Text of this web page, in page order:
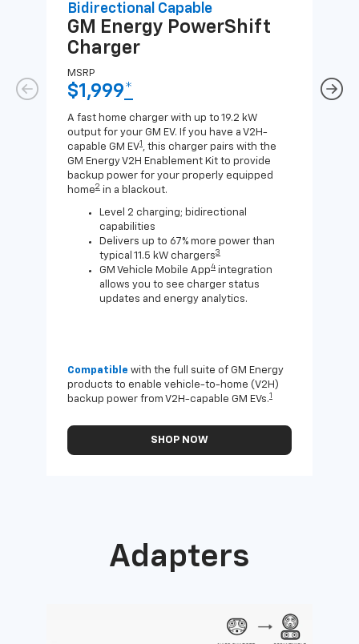
Bidirectional Capable
GM Energy PowerShift
Charger
MSRP
$1,999*
A fast home charger with up to 19.2 kW
output for your GM EV. If you have a V2H-
capable GM EV1 , this charger pairs with the
GM Energy V2H Enablement Kit to provide
backup power for your properly equipped
home2 in a blackout.
Level 2 charging; bidirectional
capabilities
Delivers up to 67% more power than
typical 11.5 kW chargers3
GM Vehicle Mobile App4 integration
allows you to see charger status
updates and energy analytics.
Compatible with the full suite of GM Energy
products to enable vehicle-to-home (V2H)
backup power from V2H-capable GM EVs.1
SHOP NOW
Adapters